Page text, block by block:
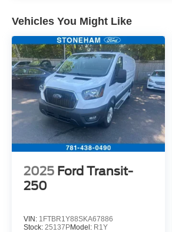
Traction control, Variably
Steel w/Black Hubcap.
Located just minutes from
Route 128 at 211 Main Street
Stoneham, MA. It doesn’t matter
Saugus, Salem, Danvers,
Lynnfield, Peabody, Beverly,
Marblehead, Stoneham Ford has
Vehicles You Might Like
2025 Ford Transit-
250
VIN: 1FTBR1Y88SKA67886
Stock: 25137PModel: R1Y